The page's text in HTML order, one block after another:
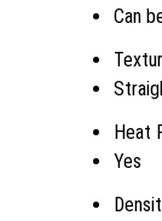
Can
Heat
Yes